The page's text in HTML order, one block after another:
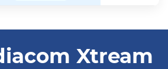
Xtream